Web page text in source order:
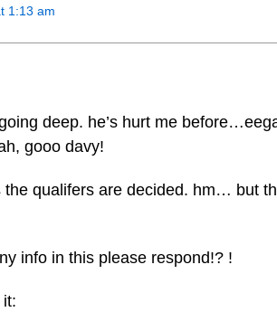
1:13 am
deep. he’s hurt me
gooo davy!
the qualifers are decided. hm… but
info in this please respond!? !